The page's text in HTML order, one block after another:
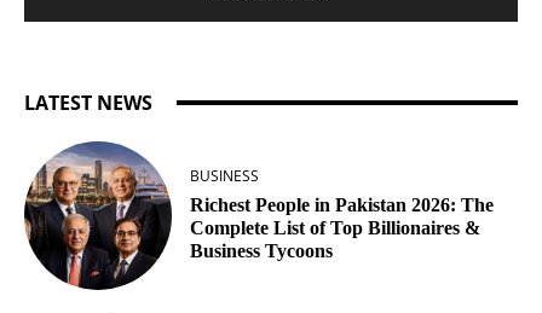
LATEST NEWS
BUSINESS
Richest People in Pakistan 2026: The
Complete List of Top Billionaires &
Business Tycoons